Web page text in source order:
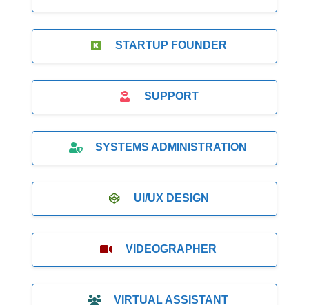
STARTUP FOUNDER
SUPPORT
SYSTEMS ADMINISTRATION
UI/UX DESIGN
VIDEOGRAPHER
VIRTUAL ASSISTANT